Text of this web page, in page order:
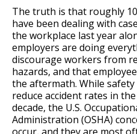
The truth is that roughly
have been dealing with
the workplace last year
employers are doing
discourage workers from
hazards, and that
the aftermath. While
reduce accident rates in
decade, the U.S.
Administration (OSHA)